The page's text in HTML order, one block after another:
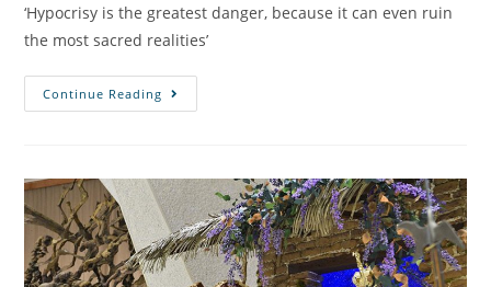
‘Hypocrisy is the greatest danger, because it can even ruin
the most sacred realities’
Continue Reading